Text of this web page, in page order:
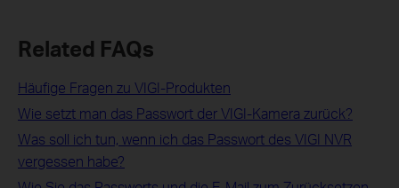
Related FAQs
Häufige Fragen zu VIGI-Produkten
Wie setzt man das Passwort der VIGI-Kamera zurück?
Was soll ich tun, wenn ich das Passwort des VIGI NVR
vergessen habe?